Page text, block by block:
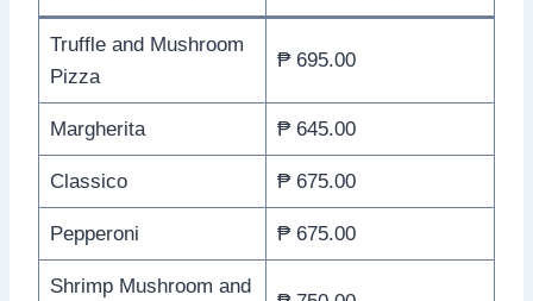
Truffle and Mushroom
Pizza
₱ 695.00
Margherita ₱ 645.00
Classico ₱ 675.00
Pepperoni ₱ 675.00
Shrimp Mushroom and